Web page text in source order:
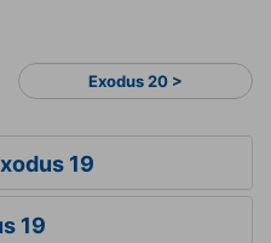
Exodus 20 >
19
19